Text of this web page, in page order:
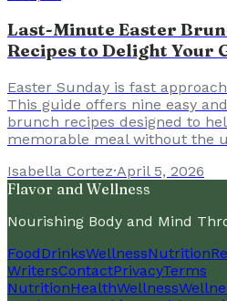
Last-Minute Easter
Recipes to Delight Your
Easter Sunday is fast
This guide offers nine easy
brunch recipes designed to
memorable meal without the
Isabella Cortez·April 5, 2026
Flavor and Wellness
Nourishing Body and Mind
FoodDrinksWellnessNutrition
WritersContactPrivacyTerms
NutritionHealthWellness